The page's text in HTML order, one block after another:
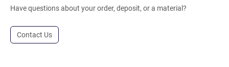
Have questions about your order, deposit, or a material?
Contact Us